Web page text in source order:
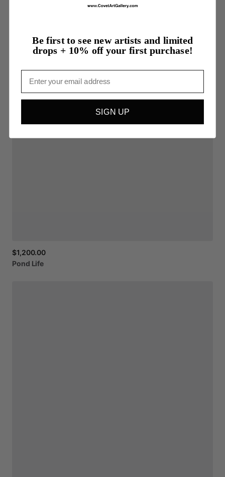
$1,200.00
Pond Life
Be first to see new artists and limited
drops + 10% off your first purchase!
SIGN UP